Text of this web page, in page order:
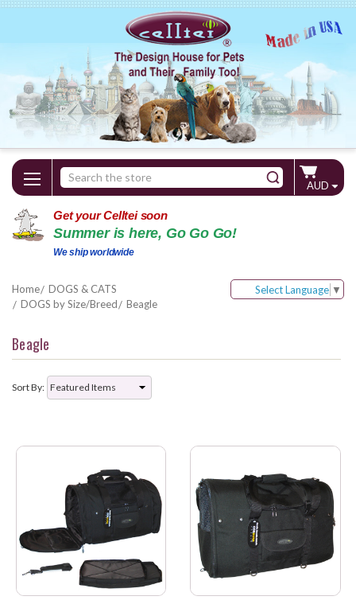
Search
Keyword:
AUD
Get your Celltei soon
Summer is here, Go Go Go!
We ship worldwide
Home
DOGS & CATS
DOGS by Size/Breed
Beagle
Select Language ▼
Beagle
Sort By: